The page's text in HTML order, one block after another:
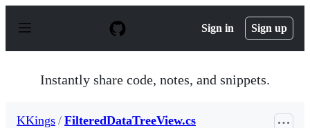
p
Sign in Sign up
Instantly share code, notes, and snippets.
KKings / FilteredDataTreeView.cs